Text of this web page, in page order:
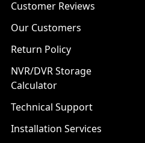
Customer Reviews
Our Customers
Return Policy
NVR/DVR Storage
Calculator
Technical Support
Installation Services